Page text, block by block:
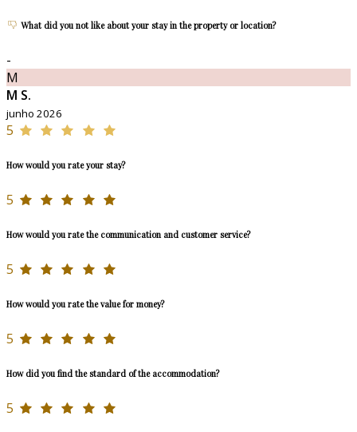
What did you not like about your stay in the property or location?
-
M
M S.
junho 2026
5
How would you rate your stay?
5
How would you rate the communication and customer service?
5
How would you rate the value for money?
5
How did you find the standard of the accommodation?
5